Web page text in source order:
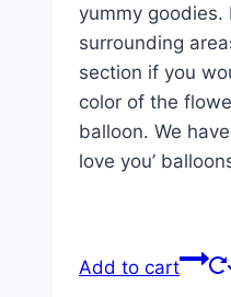
yummy goodies.
surrounding
section if you
color of the
balloon. We have
love you’
Add to cart